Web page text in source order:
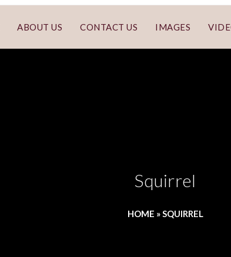
ABOUT US CONTACT US IMAGES
Squirrel
HOME »SQUIRREL